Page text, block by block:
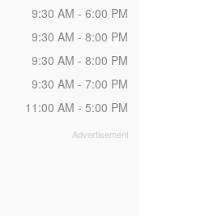
9:30 AM - 6:00 PM
9:30 AM - 8:00 PM
9:30 AM - 8:00 PM
9:30 AM - 7:00 PM
11:00 AM - 5:00 PM